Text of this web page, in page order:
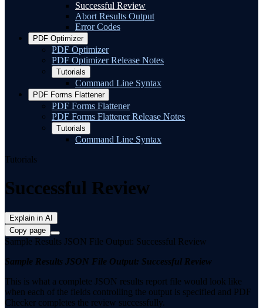
Successful Review
Abort Results Output
Error Codes
PDF Optimizer
PDF Optimizer
PDF Optimizer Release Notes
Tutorials
Command Line Syntax
PDF Forms Flattener
PDF Forms Flattener
PDF Forms Flattener Release Notes
Tutorials
Command Line Syntax
Tutorials
Successful Review
Explain in AI
Copy page
Sample Results JSON File Output: Successful Review
Sample Results JSON File Output: Successful Review
This is what a complete JSON results report file would look like
when each of the fields controlling the output is specified and PDF
Checker completes the review successfully.